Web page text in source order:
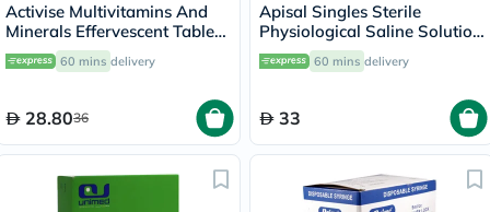
Activise Multivitamins And
Minerals Effervescent Tablets
For Energy & Wellness, Pack
of 20's 60 mins delivery
28.8036
Apisal Singles Sterile
Physiological Saline Solution
5ml, Pack of 30's
60 mins delivery
33